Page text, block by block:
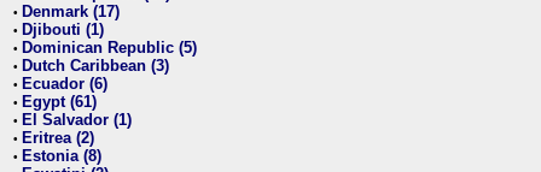
• Denmark (17)
• Djibouti (1)
• Dominican Republic (5)
• Dutch Caribbean (3)
• Ecuador (6)
• Egypt (61)
• El Salvador (1)
• Eritrea (2)
• Estonia (8)